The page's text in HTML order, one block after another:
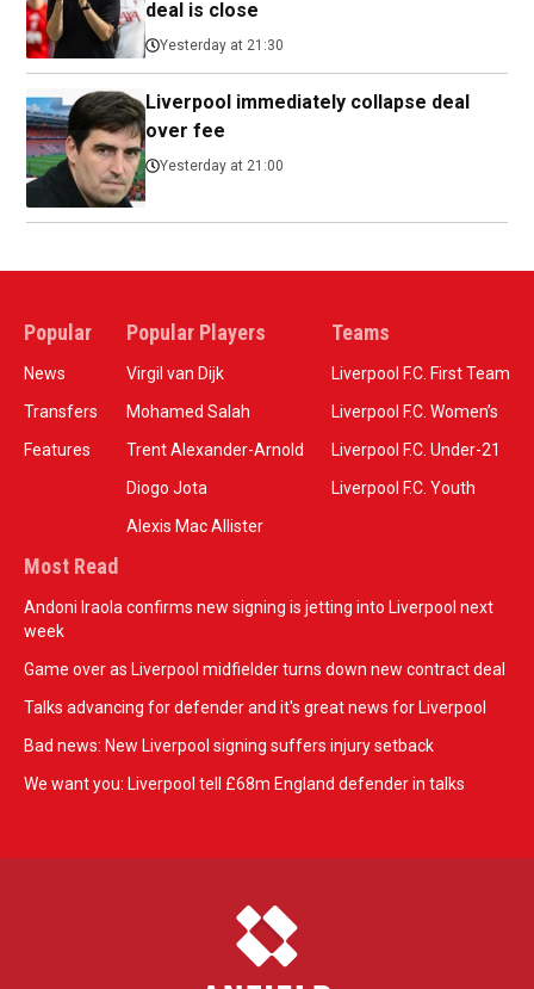
deal is close
Yesterday at 21:30
Liverpool immediately collapse deal
over fee
Yesterday at 21:00
Popular
News
Transfers
Features
Popular Players
Virgil van Dijk
Mohamed Salah
Trent Alexander-Arnold
Diogo Jota
Alexis Mac Allister
Teams
Liverpool F.C. First Team
Liverpool F.C. Women’s
Liverpool F.C. Under-21
Liverpool F.C. Youth
Most Read
Andoni Iraola confirms new signing is jetting into Liverpool next
week
Game over as Liverpool midfielder turns down new contract deal
Talks advancing for defender and it's great news for Liverpool
Bad news: New Liverpool signing suffers injury setback
We want you: Liverpool tell £68m England defender in talks